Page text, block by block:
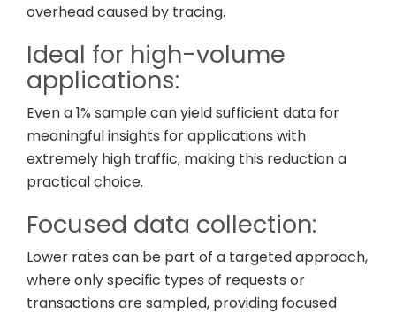
overhead caused by tracing.
Ideal for high-volume
applications:
Even a 1% sample can yield sufficient data for
meaningful insights for applications with
extremely high traffic, making this reduction a
practical choice.
Focused data collection:
Lower rates can be part of a targeted approach,
where only specific types of requests or
transactions are sampled, providing focused